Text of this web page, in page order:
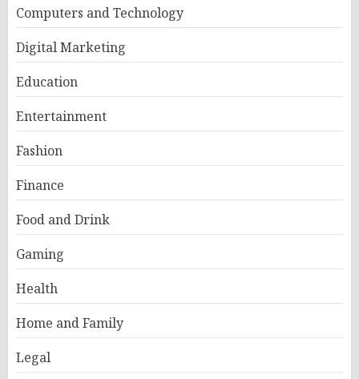
Computers and Technology
Digital Marketing
Education
Entertainment
Fashion
Finance
Food and Drink
Gaming
Health
Home and Family
Legal